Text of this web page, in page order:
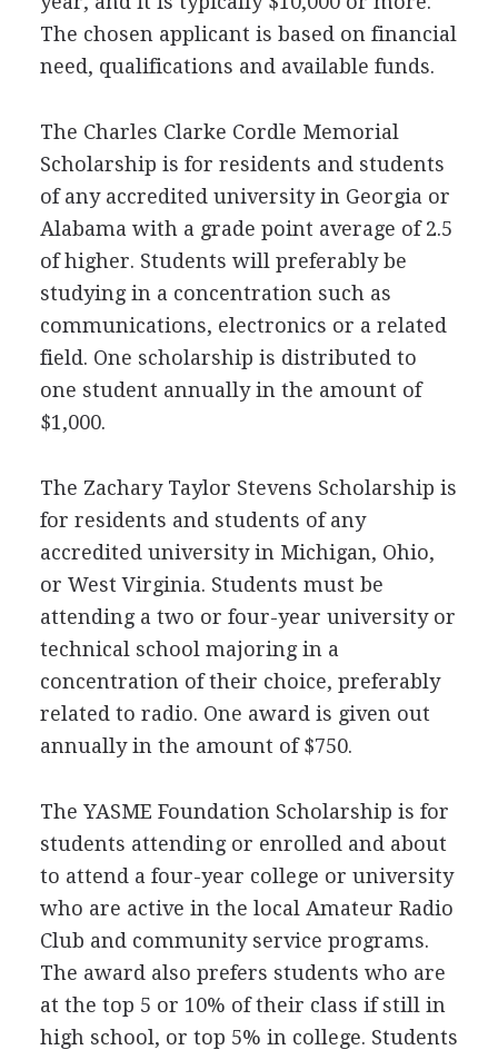
The chosen applicant is based on financial
need, qualifications and available funds.
The Charles Clarke Cordle Memorial
Scholarship is for residents and students
of any accredited university in Georgia or
Alabama with a grade point average of 2.5
of higher. Students will preferably be
studying in a concentration such as
communications, electronics or a related
field. One scholarship is distributed to
one student annually in the amount of
$1,000.
The Zachary Taylor Stevens Scholarship is
for residents and students of any
accredited university in Michigan, Ohio,
or West Virginia. Students must be
attending a two or four-year university or
technical school majoring in a
concentration of their choice, preferably
related to radio. One award is given out
annually in the amount of $750.
The YASME Foundation Scholarship is for
students attending or enrolled and about
to attend a four-year college or university
who are active in the local Amateur Radio
Club and community service programs.
The award also prefers students who are
at the top 5 or 10% of their class if still in
high school, or top 5% in college. Students